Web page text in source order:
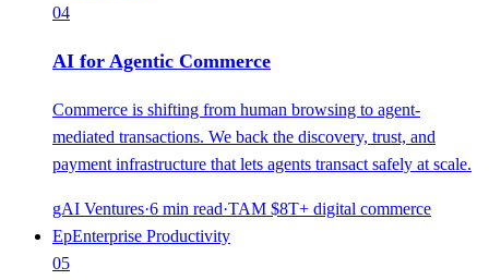
04
AI for Agentic Commerce
Commerce is shifting from human browsing to agent-
mediated transactions. We back the discovery, trust, and
payment infrastructure that lets agents transact safely at scale.
gAI Ventures·6 min read·TAM $8T+ digital commerce
EpEnterprise Productivity
05